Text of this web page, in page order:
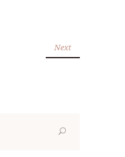
Next